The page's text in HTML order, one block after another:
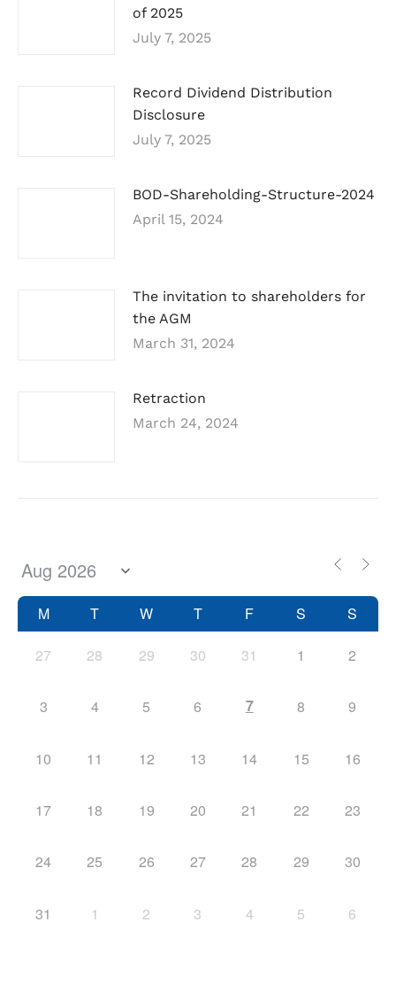
of 2025
July 7, 2025
Record Dividend Distribution
Disclosure
July 7, 2025
BOD-Shareholding-Structure-2024
April 15, 2024
The invitation to shareholders for
the AGM
March 31, 2024
Retraction
March 24, 2024
M T W T F S S
27 28 29 30 31 1 2
3 4 5 6 7 8 9
10 11 12 13 14 15 16
17 18 19 20 21 22 23
24 25 26 27 28 29 30
31 1 2 3 4 5 6